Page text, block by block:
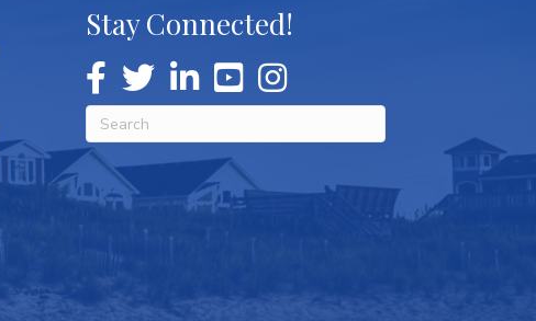
Stay Connected!